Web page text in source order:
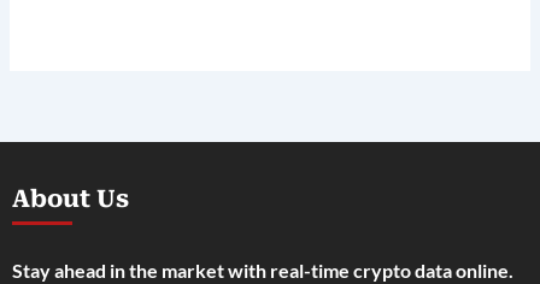
About Us
Stay ahead in the market with real-time crypto data online.